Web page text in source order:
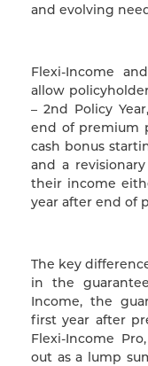
and evolving
Flexi-Income
allow
– 2nd Policy
end of premium
cash bonus
and a
their income
year after end of
The key
in the
Income, the
first year after
Flexi-Income
out as a lump